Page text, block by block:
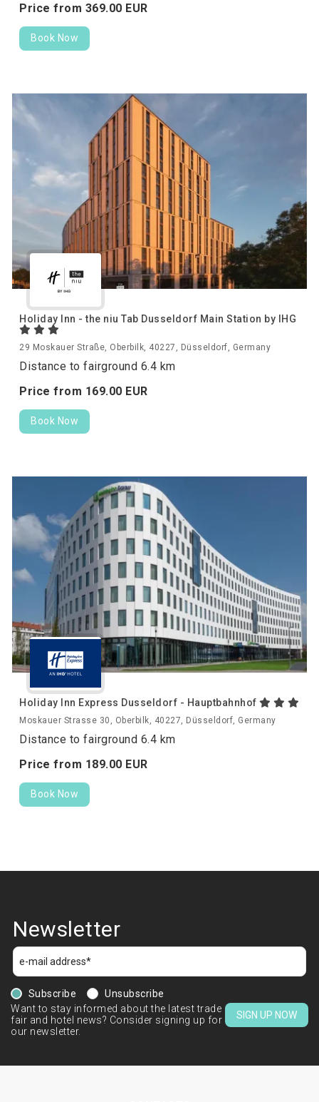
Price from 369.00 EUR
Book Now
Holiday Inn - the niu Tab Dusseldorf Main Station by IHG
29 Moskauer Straße, Oberbilk, 40227, Düsseldorf, Germany
Distance to fairground 6.4 km
Price from 169.00 EUR
Book Now
Holiday Inn Express Dusseldorf - Hauptbahnhof
Moskauer Strasse 30, Oberbilk, 40227, Düsseldorf, Germany
Distance to fairground 6.4 km
Price from 189.00 EUR
Book Now
Newsletter
Subscribe
Unsubscribe
Want to stay informed about the latest trade
fair and hotel news? Consider signing up for
our newsletter.
SIGN UP NOW